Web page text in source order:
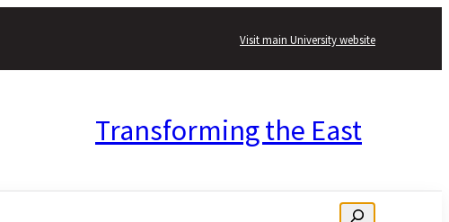
Visit main University website
Transforming the East
Search